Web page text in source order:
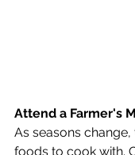
Attend a Farmer's
As seasons
foods to cook with.